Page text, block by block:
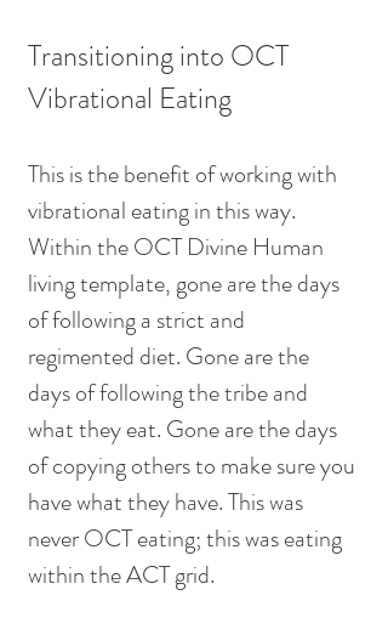
Transitioning into OCT
Vibrational Eating
This is the benefit of working with
vibrational eating in this way.
Within the OCT Divine Human
living template, gone are the days
of following a strict and
regimented diet. Gone are the
days of following the tribe and
what they eat. Gone are the days
of copying others to make sure you
have what they have. This was
never OCT eating; this was eating
within the ACT grid.